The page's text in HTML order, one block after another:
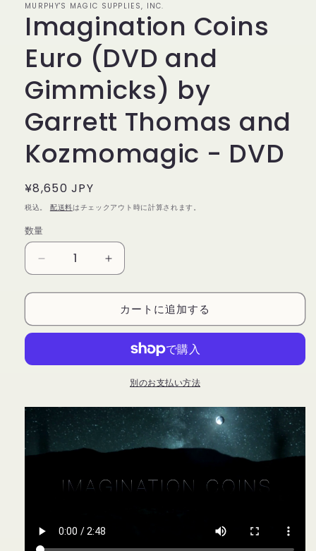
で
メ
デ
ア
(1)
を
開
MURPHY'S MAGIC SUPPLIES, INC.
Imagination Coins
Euro (DVD and
Gimmicks) by
Garrett Thomas and
Kozmomagic - DVD
通
常
価
格
¥8,650 JPY
税込。 配送料はチェックアウト時に計算されます。
数
量
数量
Imagination
Coins
Euro
and
Garrett
Kozmomagic
-
DVD
減
ら
Imagination
Coins
Euro
(DVD
and
Gimmicks)
Garrett
Thomas
Kozmomagic
-
DVD
量
カートに追加する
別のお支払い方法